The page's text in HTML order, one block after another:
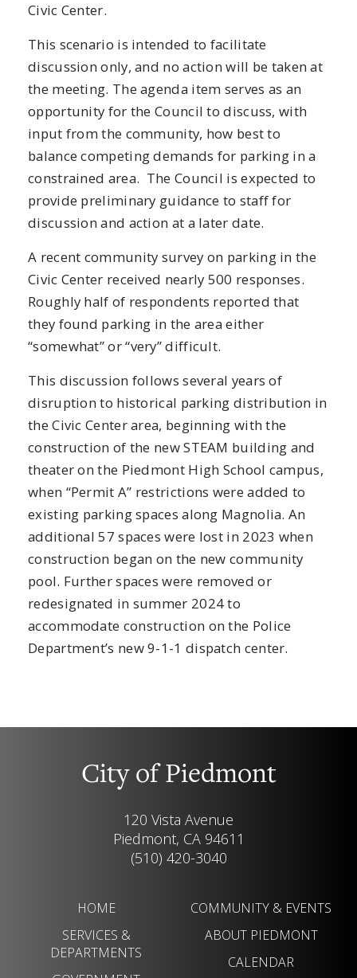
Civic Center.
This scenario is intended to facilitate
discussion only, and no action will be taken at
the meeting. The agenda item serves as an
opportunity for the Council to discuss, with
input from the community, how best to
balance competing demands for parking in a
constrained area. The Council is expected to
provide preliminary guidance to staff for
discussion and action at a later date.
A recent community survey on parking in the
Civic Center received nearly 500 responses.
Roughly half of respondents reported that
they found parking in the area either
“somewhat” or “very” difficult.
This discussion follows several years of
disruption to historical parking distribution in
the Civic Center area, beginning with the
construction of the new STEAM building and
theater on the Piedmont High School campus,
when “Permit A” restrictions were added to
existing parking spaces along Magnolia. An
additional 57 spaces were lost in 2023 when
construction began on the new community
pool. Further spaces were removed or
redesignated in summer 2024 to
accommodate construction on the Police
Department’s new 9-1-1 dispatch center.
City of Piedmont
120 Vista Avenue
Piedmont, CA 94611
(510) 420-3040
HOME
SERVICES &
DEPARTMENTS
COMMUNITY & EVENTS
ABOUT PIEDMONT
CALENDAR